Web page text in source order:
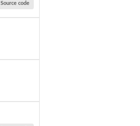
Source code